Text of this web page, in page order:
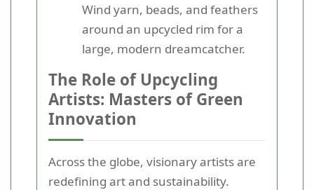
Wind yarn, beads, and feathers
around an upcycled rim for a
large, modern dreamcatcher.
The Role of Upcycling
Artists: Masters of Green
Innovation
Across the globe, visionary artists are
redefining art and sustainability.